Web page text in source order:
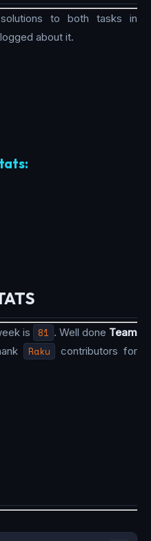
to both tasks in
about it.
is 81 . Well done Team
Raku
contributors for